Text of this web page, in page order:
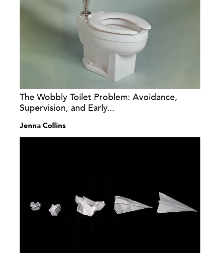
The Wobbly Toilet Problem: Avoidance,
Supervision, and Early...
Jenna Collins